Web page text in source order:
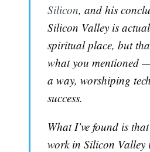
Silicon, and his
Silicon Valley is
spiritual place, but
what you mentioned
a way, worshiping
success.
What I’ve found is
work in Silicon Valley